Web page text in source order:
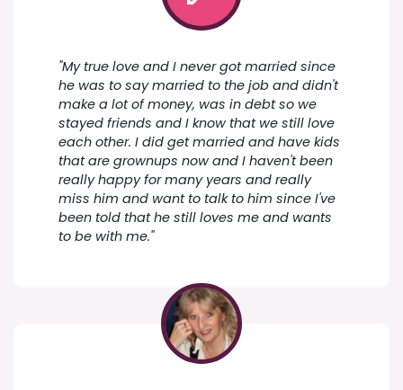
"My true love and I never got married since
he was to say married to the job and didn't
make a lot of money, was in debt so we
stayed friends and I know that we still love
each other. I did get married and have kids
that are grownups now and I haven't been
really happy for many years and really
miss him and want to talk to him since I've
been told that he still loves me and wants
to be with me."